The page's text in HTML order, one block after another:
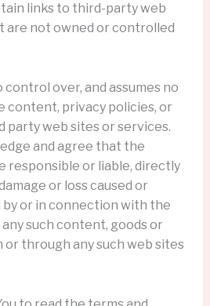
links to third-party web
are not owned or controlled
control over, and assumes no
content, privacy policies, or
party web sites or services.
and agree that the
responsible or liable, directly
or loss caused or
by or in connection with the
such content, goods or
or through any such web sites